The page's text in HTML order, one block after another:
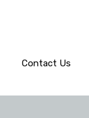
Contact Us